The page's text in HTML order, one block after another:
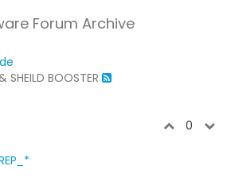
Forum Archive
SHEILD BOOSTER
0